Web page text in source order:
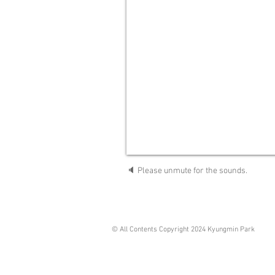
🔈 Please unmute for the sounds.
© All Contents Copyright 2024 Kyungmin Park